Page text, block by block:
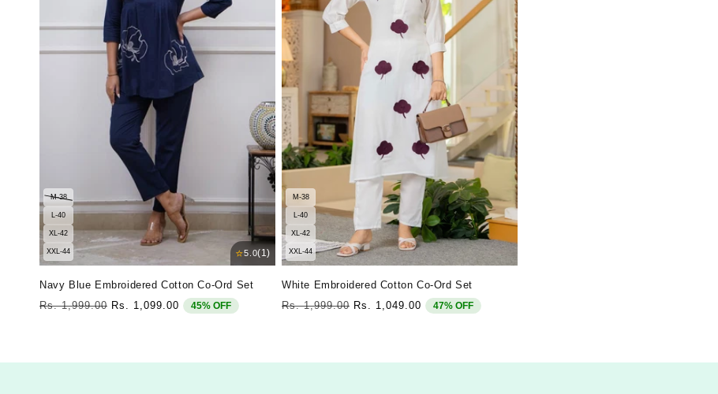
M-38
L-40
XL-42
XXL-44 ⭐5.0(1)
Navy Blue Embroidered Cotton Co-Ord Set
Regular
Rs. 1,999.00 Sale
Rs. 1,099.00 45% OFF
M-38
L-40
XL-42
XXL-44
White Embroidered Cotton Co-Ord Set
Regular
Rs. 1,999.00 Sale
Rs. 1,049.00 47% OFF